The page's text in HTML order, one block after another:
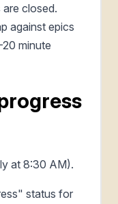
closed.
against epics
minute
at 8:30 AM).
status for